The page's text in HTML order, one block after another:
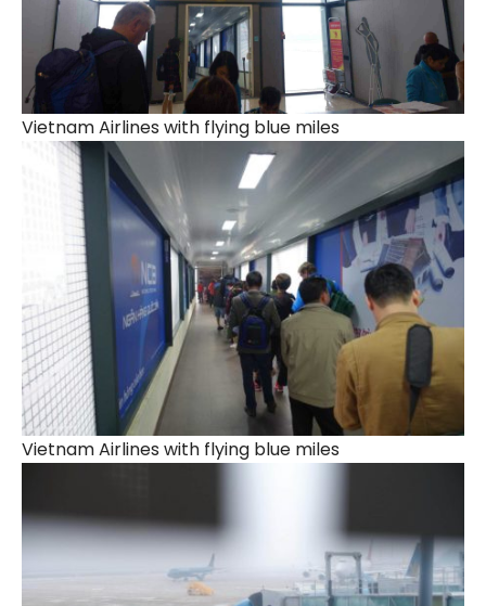
Vietnam Airlines with flying blue miles
Vietnam Airlines with flying blue miles